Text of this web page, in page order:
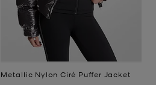
Metallic Nylon Ciré Puffer Jacket